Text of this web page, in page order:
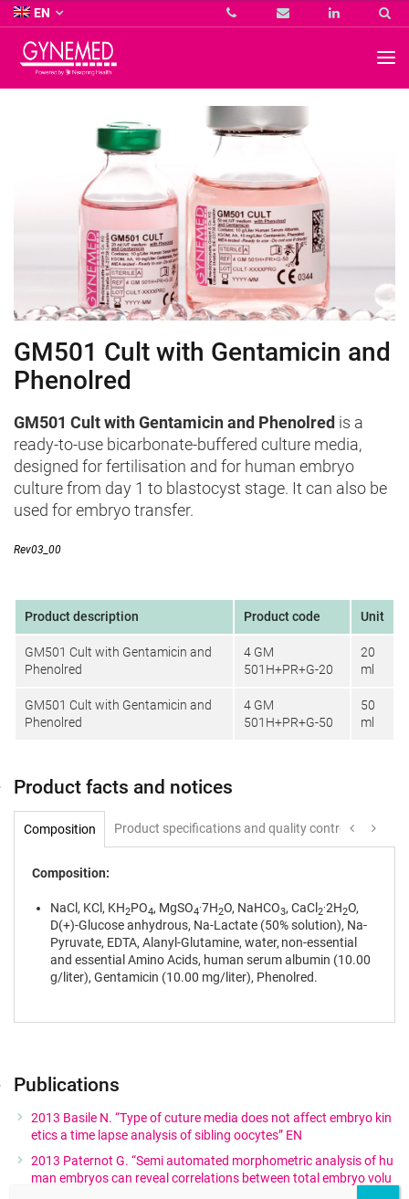
KG
EN
-
GM501 Cult with Gentamicin and
Phenolred
GM501 Cult with Gentamicin and Phenolred is a
ready-to-use bicarbonate-buffered culture media,
designed for fertilisation and for human embryo
culture from day 1 to blastocyst stage. It can also be
used for embryo transfer.
Rev03_00
Product description Product code Unit
GM501 Cult with Gentamicin and
Phenolred
4 GM
501H+PR+G-20
20
ml
GM501 Cult with Gentamicin and
Phenolred
4 GM
501H+PR+G-50
50
ml
Product facts and notices
Composition Product specifications and quality control
Composition:
NaCl, KCl, KH2PO4, MgSO4
.7H2O, NaHCO3, CaCl2
.2H2O,
D(+)-Glucose anhydrous, Na-Lactate (50% solution), Na-
Pyruvate, EDTA, Alanyl-Glutamine, water, non-essential
and essential Amino Acids, human serum albumin (10.00
g/liter), Gentamicin (10.00 mg/liter), Phenolred.
Publications
2013 Basile N. “Type of cuture media does not affect embryo kin
etics a time lapse analysis of sibling oocytes” EN
2013 Paternot G. “Semi automated morphometric analysis of hu
man embryos can reveal correlations between total embryo volu